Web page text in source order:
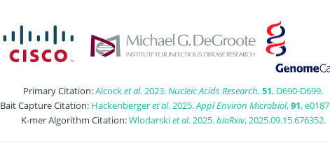
Primary Citation:Alcocket al. 2023.Nucleic Acids Research,51, D690-D699.
Bait Capture Citation: Hackenbergeret al. 2025.Appl Environ Microbiol,91,
K-mer Algorithm Citation:Wlodarskiet al. 2025.bioRxiv, 2025.09.15.676352.